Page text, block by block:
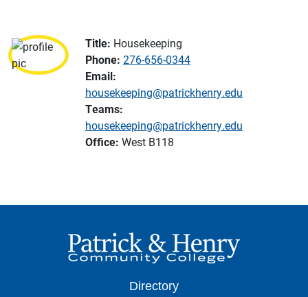
Title: Housekeeping
Phone: 276-656-0344
Email:
housekeeping@patrickhenry.edu
Teams:
housekeeping@patrickhenry.edu
Office: West B118
Directory